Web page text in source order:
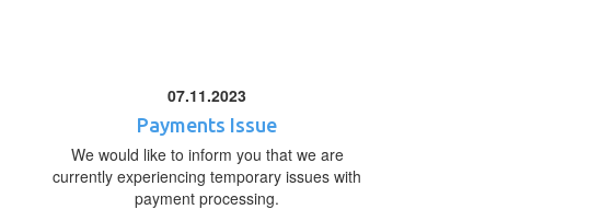
07.11.2023
Payments Issue
We would like to inform you that we are
currently experiencing temporary issues with
payment processing.